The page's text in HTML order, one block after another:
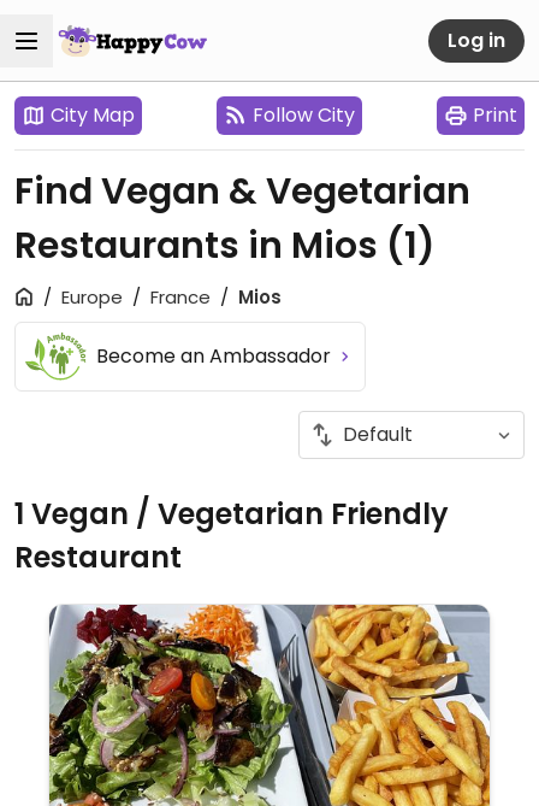
Log in
City Map Follow City Print
Find Vegan & Vegetarian
Restaurants in Mios (1)
Europe France Mios
Become an Ambassador
1 Vegan / Vegetarian Friendly
Restaurant